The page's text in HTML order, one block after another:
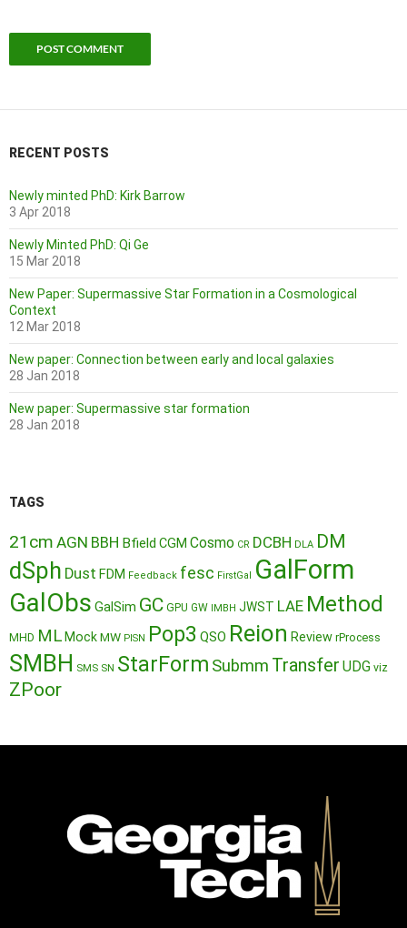
RECENT POSTS
Newly minted PhD: Kirk Barrow
3 Apr 2018
Newly Minted PhD: Qi Ge
15 Mar 2018
New Paper: Supermassive Star Formation in a Cosmological
Context
12 Mar 2018
New paper: Connection between early and local galaxies
28 Jan 2018
New paper: Supermassive star formation
28 Jan 2018
TAGS
21cm AGN BBH Bfield CGM Cosmo CR DCBH DLA DM
dSph Dust FDM Feedback fesc FirstGal GalForm
GalObs GalSim GC GPU GW IMBH JWST LAE Method
MHD ML MockMW PISN Pop3 QSO Reion Review rProcess
SMBH SMS SN StarForm Submm Transfer UDG viz
ZPoor